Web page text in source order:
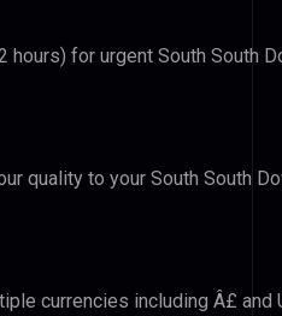
for urgent South South
quality to your South South
currencies including Â£ and